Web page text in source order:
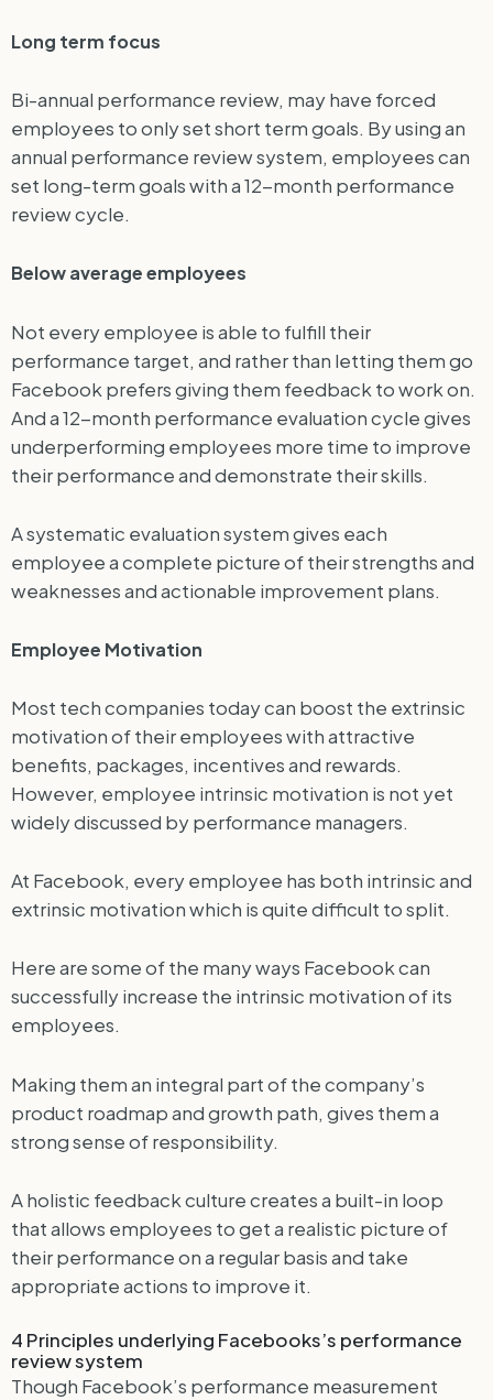
Long term focus
Bi-annual performance review, may have forced
employees to only set short term goals. By using an
annual performance review system, employees can
set long-term goals with a 12-month performance
review cycle.
Below average employees
Not every employee is able to fulfill their
performance target, and rather than letting them go
Facebook prefers giving them feedback to work on.
And a 12-month performance evaluation cycle gives
underperforming employees more time to improve
their performance and demonstrate their skills.
A systematic evaluation system gives each
employee a complete picture of their strengths and
weaknesses and actionable improvement plans.
Employee Motivation
Most tech companies today can boost the extrinsic
motivation of their employees with attractive
benefits, packages, incentives and rewards.
However, employee intrinsic motivation is not yet
widely discussed by performance managers.
At Facebook, every employee has both intrinsic and
extrinsic motivation which is quite difficult to split.
Here are some of the many ways Facebook can
successfully increase the intrinsic motivation of its
employees.
Making them an integral part of the company’s
product roadmap and growth path, gives them a
strong sense of responsibility.
A holistic feedback culture creates a built-in loop
that allows employees to get a realistic picture of
their performance on a regular basis and take
appropriate actions to improve it.
4 Principles underlying Facebooks’s performance
review system
Though Facebook’s performance measurement